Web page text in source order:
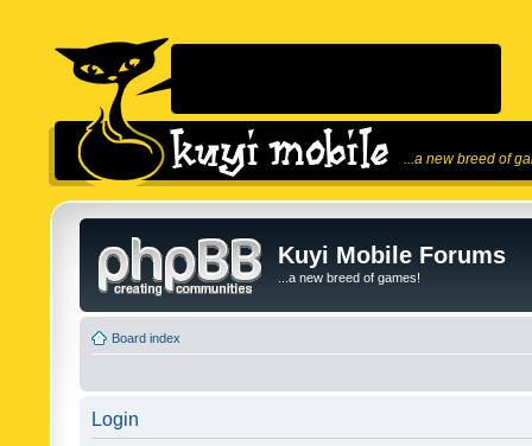
...a new breed of
Kuyi Mobile Forums
...a new breed of games!
Board index
Login